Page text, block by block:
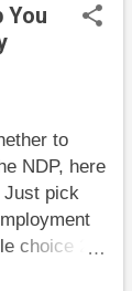
trust, or a
some
You
to
NDP, here
Just pick
choice 2.